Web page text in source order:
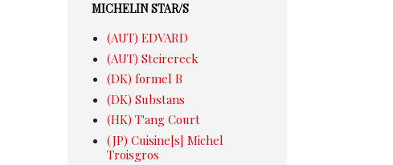
MICHELIN STAR/S
(AUT) EDVARD
(AUT) Steirereck
(DK) formel B
(DK) Substans
(HK) T'ang Court
(JP) Cuisine[s] Michel
Troisgros